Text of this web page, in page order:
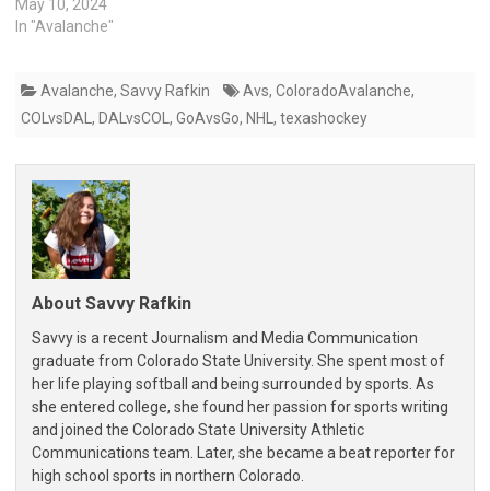
May 10, 2024
In "Avalanche"
Avalanche, Savvy Rafkin Avs, ColoradoAvalanche,
COLvsDAL , DALvsCOL , GoAvsGo, NHL , texashockey
About Savvy Rafkin
Savvy is a recent Journalism and Media Communication
graduate from Colorado State University. She spent most of
her life playing softball and being surrounded by sports. As
she entered college, she found her passion for sports writing
and joined the Colorado State University Athletic
Communications team. Later, she became a beat reporter for
high school sports in northern Colorado.